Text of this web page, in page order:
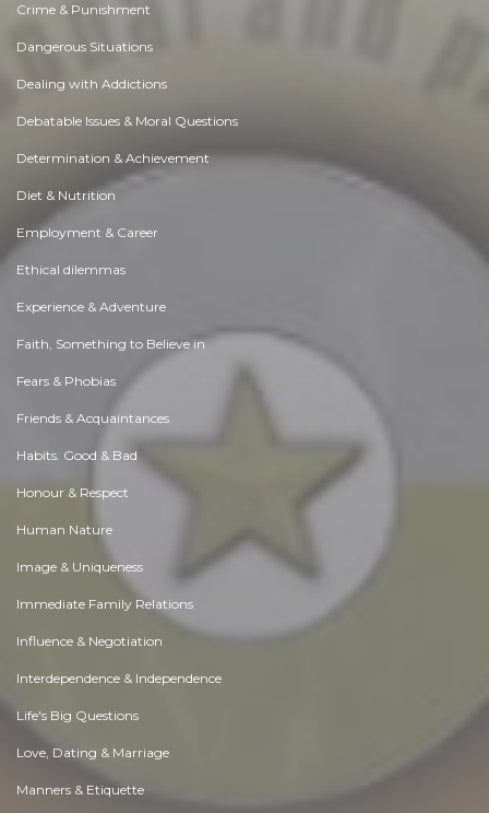
Crime & Punishment
Dangerous Situations
Dealing with Addictions
Debatable Issues & Moral Questions
Determination & Achievement
Diet & Nutrition
Employment & Career
Ethical dilemmas
Experience & Adventure
Faith, Something to Believe in
Fears & Phobias
Friends & Acquaintances
Habits. Good & Bad
Honour & Respect
Human Nature
Image & Uniqueness
Immediate Family Relations
Influence & Negotiation
Interdependence & Independence
Life's Big Questions
Love, Dating & Marriage
Manners & Etiquette